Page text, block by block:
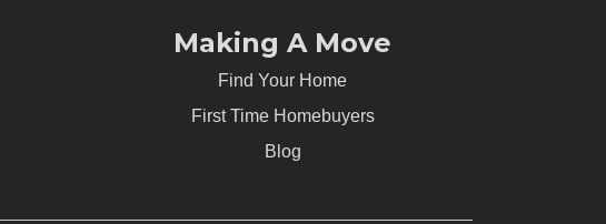
Making A Move
Find Your Home
First Time Homebuyers
Blog